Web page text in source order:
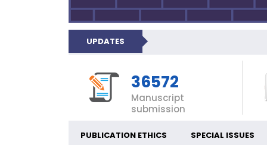
UPDATES
36572
Manuscript
submission
PUBLICATION ETHICS SPECIAL ISSUES